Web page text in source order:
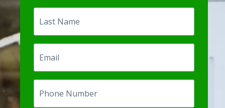
Last
Name
Email
Phone
Number